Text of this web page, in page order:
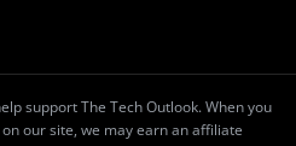
support The Tech Outlook. When you
our site, we may earn an affiliate